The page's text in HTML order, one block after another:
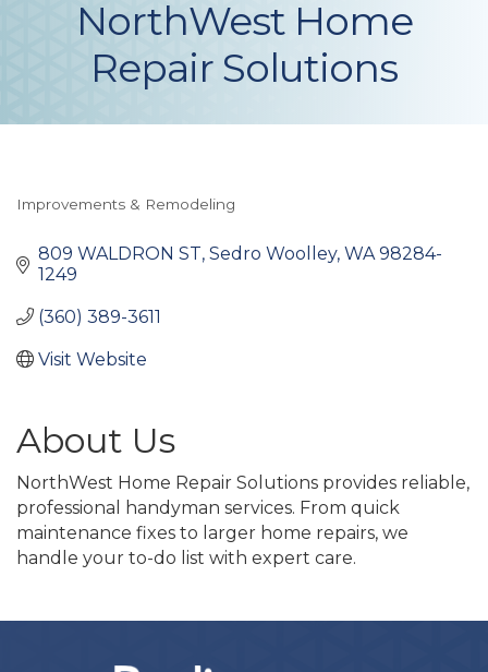
NorthWest Home
Repair Solutions
Categories
Improvements & Remodeling
809 WALDRON ST Sedro Woolley WA 98284-
1249
(360) 389-3611
Visit Website
About Us
NorthWest Home Repair Solutions provides reliable,
professional handyman services. From quick
maintenance fixes to larger home repairs, we
handle your to-do list with expert care.